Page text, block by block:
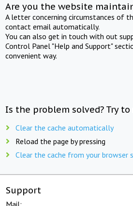
Are you the website
A letter concerning circumstances of
contact email automatically.
You can also get in touch with out
Control Panel "Help and Support"
convenient way.
Is the problem solved? Try
Clear the cache automatically
Reload the page by pressing
Clear the cache from your browser
Support
Mail: